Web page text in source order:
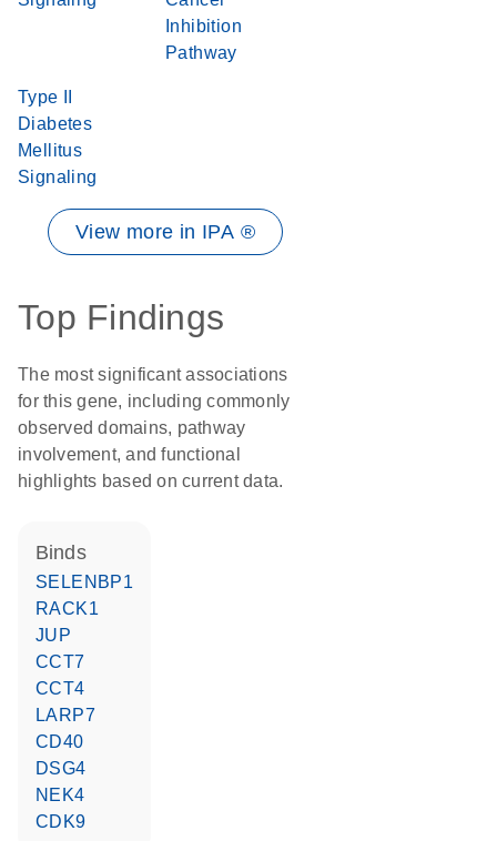
Inhibition
Pathway
Type II
Diabetes
Mellitus
Signaling
View more in IPA ®
Top Findings
The most significant associations
for this gene, including commonly
observed domains, pathway
involvement, and functional
highlights based on current data.
binds
SELENBP1
RACK1
JUP
CCT7
CCT4
LARP7
CD40
DSG4
NEK4
CDK9